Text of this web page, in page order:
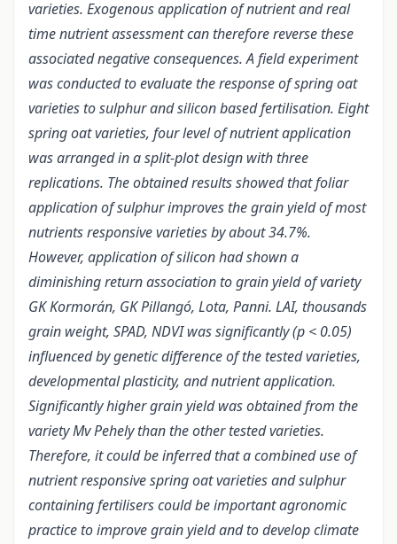
varieties. Exogenous application of nutrient and real
time nutrient assessment can therefore reverse these
associated negative consequences. A field experiment
was conducted to evaluate the response of spring oat
varieties to sulphur and silicon based fertilisation. Eight
spring oat varieties, four level of nutrient application
was arranged in a split-plot design with three
replications. The obtained results showed that foliar
application of sulphur improves the grain yield of most
nutrients responsive varieties by about 34.7%.
However, application of silicon had shown a
diminishing return association to grain yield of variety
GK Kormorán, GK Pillangó, Lota, Panni. LAI, thousands
grain weight, SPAD, NDVI was significantly (p < 0.05)
influenced by genetic difference of the tested varieties,
developmental plasticity, and nutrient application.
Significantly higher grain yield was obtained from the
variety Mv Pehely than the other tested varieties.
Therefore, it could be inferred that a combined use of
nutrient responsive spring oat varieties and sulphur
containing fertilisers could be important agronomic
practice to improve grain yield and to develop climate